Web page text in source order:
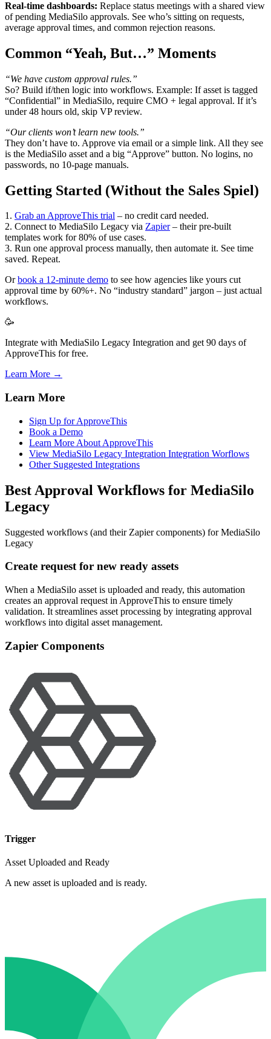
Real-time dashboards: Replace status meetings with a shared view
of pending MediaSilo approvals. See who’s sitting on requests,
average approval times, and common rejection reasons.
Common “Yeah, But…” Moments
“We have custom approval rules.”
So? Build if/then logic into workflows. Example: If asset is tagged
“Confidential” in MediaSilo, require CMO + legal approval. If it’s
under 48 hours old, skip VP review.
“Our clients won’t learn new tools.”
They don’t have to. Approve via email or a simple link. All they see
is the MediaSilo asset and a big “Approve” button. No logins, no
passwords, no 10-page manuals.
Getting Started (Without the Sales Spiel)
1. Grab an ApproveThis trial – no credit card needed.
2. Connect to MediaSilo Legacy via Zapier– their pre-built
templates work for 80% of use cases.
3. Run one approval process manually, then automate it. See time
saved. Repeat.
Orbook a 12-minute demo to see how agencies like yours cut
approval time by 60%+. No “industry standard” jargon – just actual
workflows.
🥳
Integrate with MediaSilo Legacy Integration and get 90 days of
ApproveThis for free.
Learn More →
Learn More
Sign Up for ApproveThis
Book a Demo
Learn More About ApproveThis
View MediaSilo Legacy Integration Integration Worflows
Other Suggested Integrations
Best Approval Workflows for MediaSilo
Legacy
Suggested workflows (and their Zapier components) for MediaSilo
Legacy
Create request for new ready assets
When a MediaSilo asset is uploaded and ready, this automation
creates an approval request in ApproveThis to ensure timely
validation. It streamlines asset processing by integrating approval
workflows into digital asset management.
Zapier Components
Trigger
Asset Uploaded and Ready
A new asset is uploaded and is ready.